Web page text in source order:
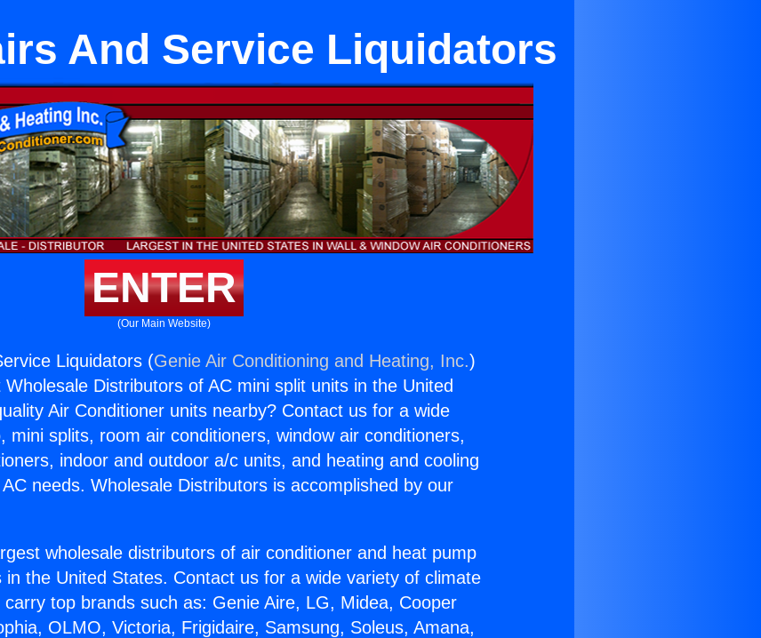
And Service Liquidators
ENTER
(Our Main Website)
Liquidators (Genie Air Conditioning and Heating, Inc.)
Distributors of AC mini split units in the United
Air Conditioner units nearby? Contact us for a wide
mini splits, room air conditioners, window air conditioners,
indoor and outdoor a/c units, and heating and cooling
needs. Wholesale Distributors is accomplished by our
wholesale distributors of air conditioner and heat pump
in the United States. Contact us for a wide variety of climate
top brands such as: Genie Aire, LG, Midea, Cooper
OLMO, Victoria, Frigidaire, Samsung, Soleus, Amana,